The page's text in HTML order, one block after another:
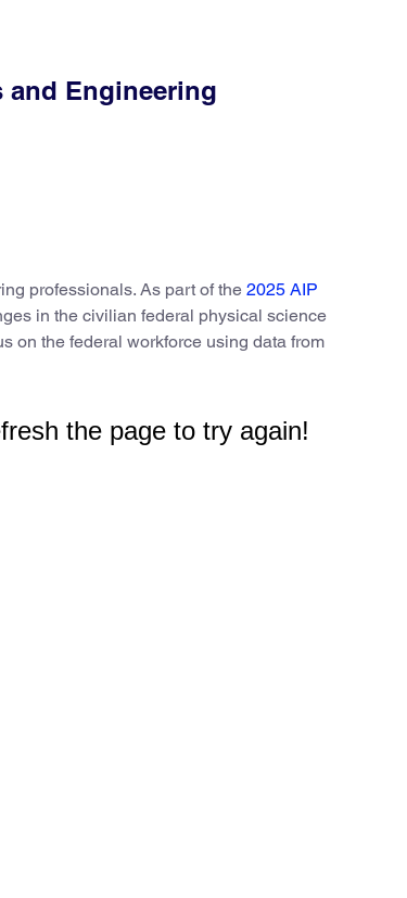
and Engineering
professionals. As part of the 2025 AIP
in the civilian federal physical science
on the federal workforce using data from